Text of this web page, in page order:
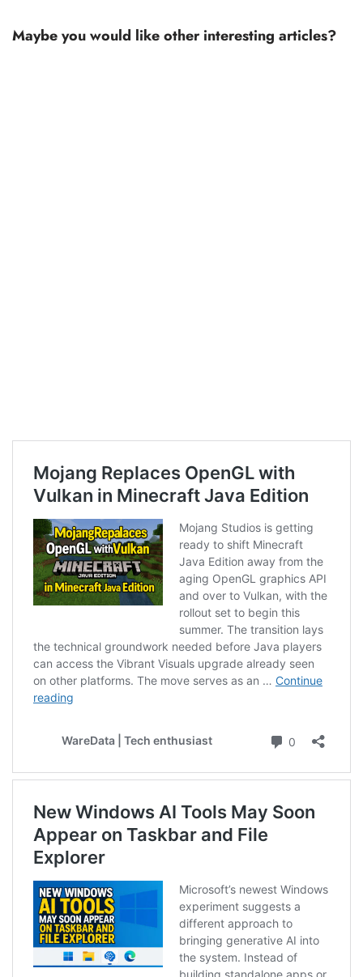
Maybe you would like other interesting articles?